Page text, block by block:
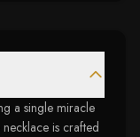
a single miracle
is crafted